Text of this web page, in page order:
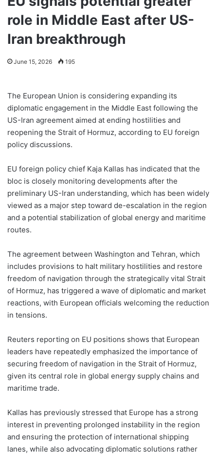
role in Middle East after US-
Iran breakthrough
June 15, 2026 195
The European Union is considering expanding its
diplomatic engagement in the Middle East following the
US-Iran agreement aimed at ending hostilities and
reopening the Strait of Hormuz, according to EU foreign
policy discussions.
EU foreign policy chief Kaja Kallas has indicated that the
bloc is closely monitoring developments after the
preliminary US-Iran understanding, which has been widely
viewed as a major step toward de-escalation in the region
and a potential stabilization of global energy and maritime
routes.
The agreement between Washington and Tehran, which
includes provisions to halt military hostilities and restore
freedom of navigation through the strategically vital Strait
of Hormuz, has triggered a wave of diplomatic and market
reactions, with European officials welcoming the reduction
in tensions.
Reuters reporting on EU positions shows that European
leaders have repeatedly emphasized the importance of
securing freedom of navigation in the Strait of Hormuz,
given its central role in global energy supply chains and
maritime trade.
Kallas has previously stressed that Europe has a strong
interest in preventing prolonged instability in the region
and ensuring the protection of international shipping
lanes, while also advocating diplomatic solutions rather